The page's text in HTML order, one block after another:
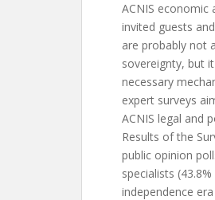
ACNIS economic
invited guests
are probably not
sovereignty, but
necessary
expert surveys
ACNIS legal and
Results of the
public opinion
specialists
independence